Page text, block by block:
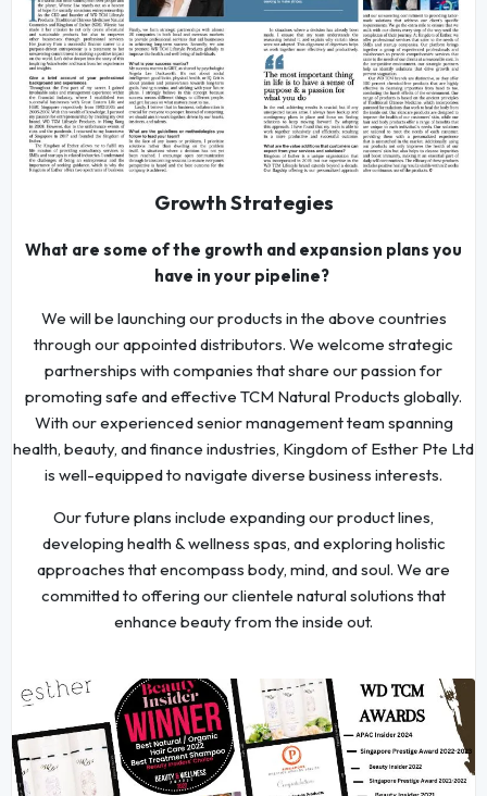
Growth Strategies
What are some of the growth and expansion plans you
have in your pipeline?
We will be launching our products in the above countries
through our appointed distributors. We welcome strategic
partnerships with companies that share our passion for
promoting safe and effective TCM Natural Products globally.
With our experienced senior management team spanning
health, beauty, and finance industries, Kingdom of Esther Pte Ltd
is well-equipped to navigate diverse business interests.
Our future plans include expanding our product lines,
developing health & wellness spas, and exploring holistic
approaches that encompass body, mind, and soul. We are
committed to offering our clientele natural solutions that
enhance beauty from the inside out.